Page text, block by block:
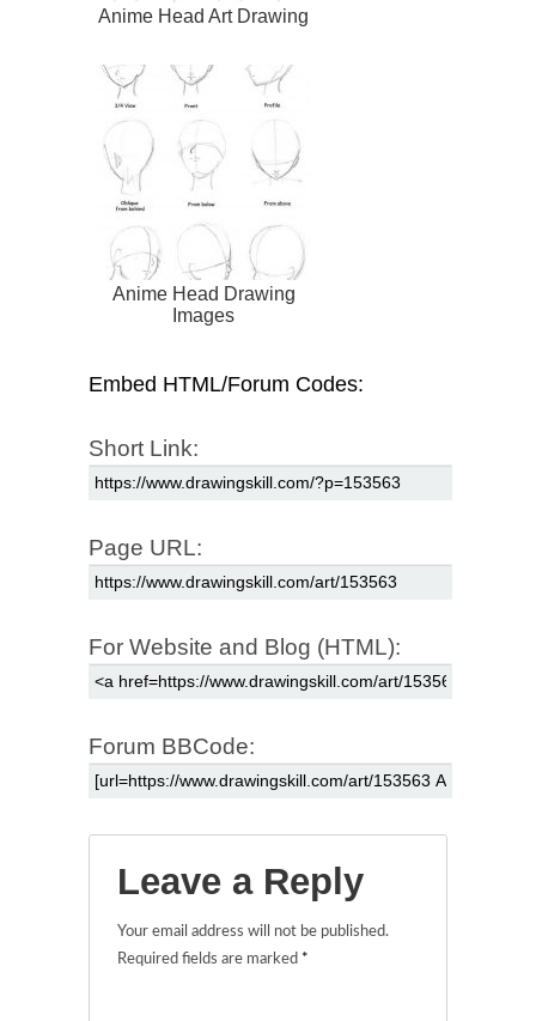
Anime Head Art Drawing
Anime Head Drawing
Images
Embed HTML/Forum Codes:
Short Link:
Page URL:
For Website and Blog (HTML):
Forum BBCode:
Leave a Reply
Your email address will not be published.
Required fields are marked *